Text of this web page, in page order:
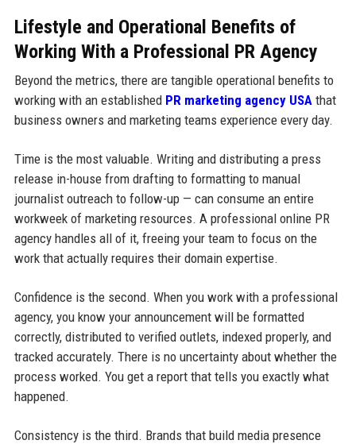
Lifestyle and Operational Benefits of
Working With a Professional PR Agency
Beyond the metrics, there are tangible operational benefits to
working with an established PR marketing agency USA that
business owners and marketing teams experience every day.
Time is the most valuable. Writing and distributing a press
release in-house from drafting to formatting to manual
journalist outreach to follow-up — can consume an entire
workweek of marketing resources. A professional online PR
agency handles all of it, freeing your team to focus on the
work that actually requires their domain expertise.
Confidence is the second. When you work with a professional
agency, you know your announcement will be formatted
correctly, distributed to verified outlets, indexed properly, and
tracked accurately. There is no uncertainty about whether the
process worked. You get a report that tells you exactly what
happened.
Consistency is the third. Brands that build media presence